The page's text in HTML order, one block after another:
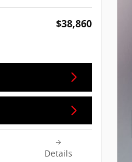
$38,860
Details